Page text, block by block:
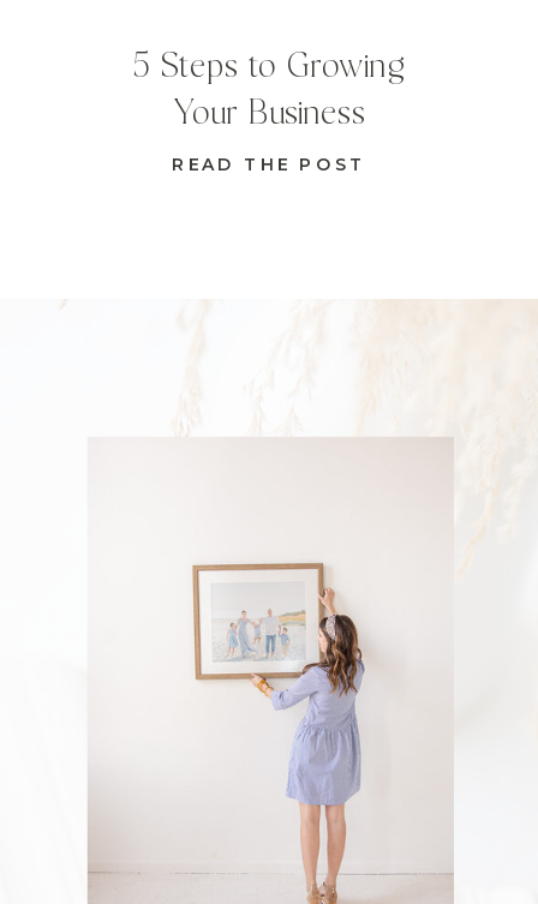
READ THE POST
5 Steps to Growing
Your Business